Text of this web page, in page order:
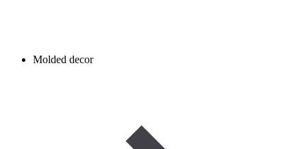
Molded decor